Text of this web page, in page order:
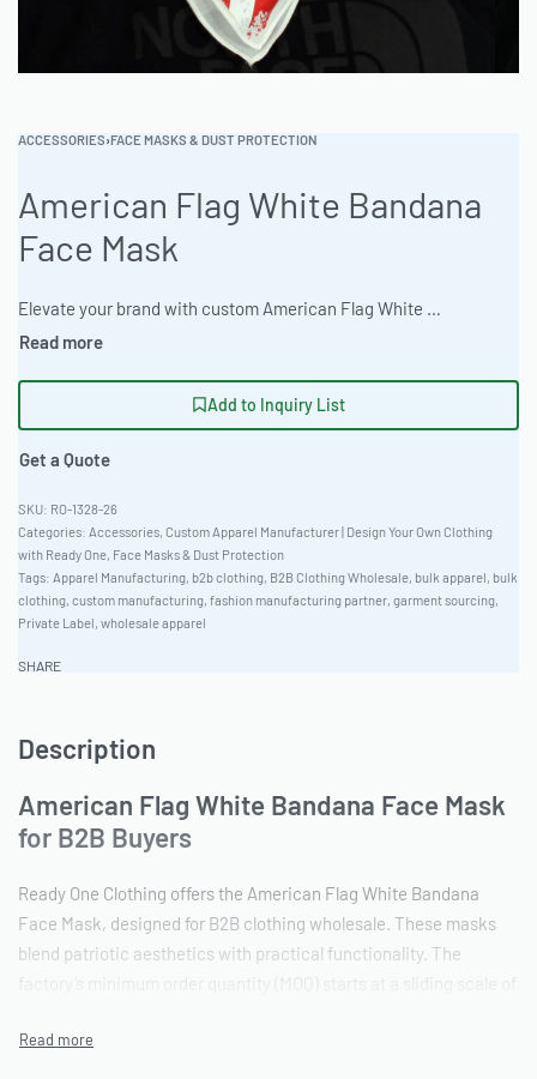
ACCESSORIES›FACE MASKS & DUST PROTECTION
American Flag White Bandana
Face Mask
Elevate your brand with custom American Flag White Bandana Face Masks. Ready One Clothing delivers exceptional quality and versatile customization options. Ideal for B2B clothing wholesale, these masks provide both style and functionality with a classic fit. MOQ starts at 50-100 units, perfect for scaling your inventory. Enjoy fast turnaround times and superior craftsmanship. Ready One is your trusted fashion manufacturing partner for all bulk apparel needs. #AmericanFlagMask #WholesaleManufacturing #ReadyOne #PrivateLabel #BulkApparel #FaceMask
Add to Inquiry List
Get a Quote
RO-1328-26
Categories: Accessories, Custom Apparel Manufacturer | Design Your Own Clothing
with Ready One, Face Masks & Dust Protection
Tags: Apparel Manufacturing, b2b clothing, B2B Clothing Wholesale, bulk apparel, bulk
clothing, custom manufacturing, fashion manufacturing partner, garment sourcing,
Private Label, wholesale apparel
SHARE
Description
American Flag White Bandana Face Mask
for B2B Buyers
Ready One Clothing offers the American Flag White Bandana
Face Mask, designed for B2B clothing wholesale. These masks
blend patriotic aesthetics with practical functionality. The
Vector artwork files are preferred to ensure precision in the